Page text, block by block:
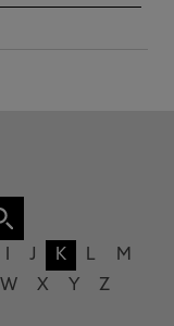
J K L
M
W X Y Z